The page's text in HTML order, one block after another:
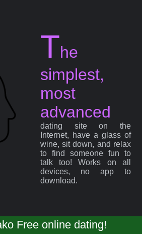
The
simplest,
most
advanced
dating site on the
Internet, have a glass of
wine, sit down, and relax
to find someone fun to
talk too! Works on all
devices, no app to
download.
Free online dating!